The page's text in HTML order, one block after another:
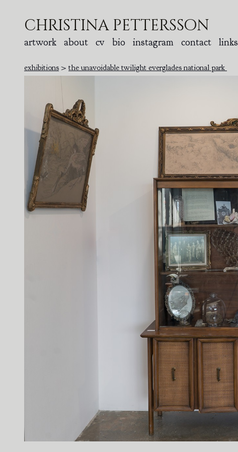
christina pettersson
artwork about cv bio instagram contact links
exhibitions > the unavoidable twilight everglades national park